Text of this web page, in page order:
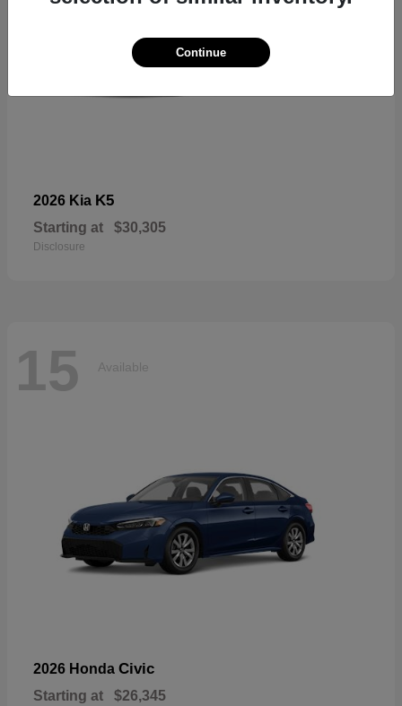
2026 Kia K5
Starting at $30,305
Disclosure
15 Available
2026 Honda Civic
Starting at $26,345
Continue